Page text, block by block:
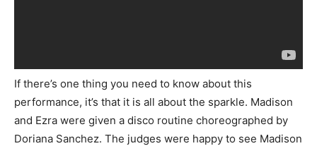
If there’s one thing you need to know about this
performance, it’s that it is all about the sparkle. Madison
and Ezra were given a disco routine choreographed by
Doriana Sanchez. The judges were happy to see Madison